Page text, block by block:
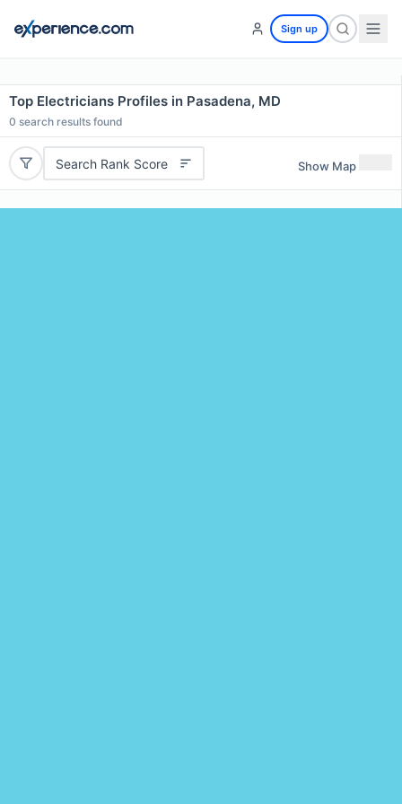
Sign up
Top Electricians Profiles in Pasadena, MD
0 search results found
Search Rank Score Show Map